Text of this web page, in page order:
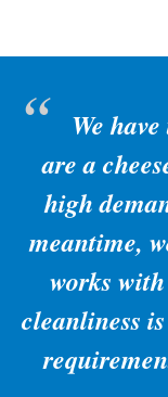
We
are a
high
meantime,
works
cleanliness